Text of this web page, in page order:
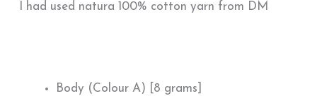
I had used natura 100% cotton yarn from DM
Body (Colour A) [8 grams]